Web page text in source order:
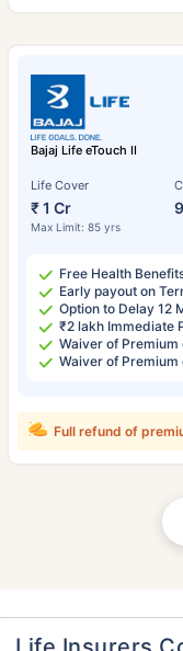
Bajaj Life eTouch II
Life Cover
₹ 1 Cr
Max Limit: 85 yrs
Free Health
Early payout on
Option to Delay 12
₹2 lakh Immediate
Waiver of
Waiver of Premium
Full refund of